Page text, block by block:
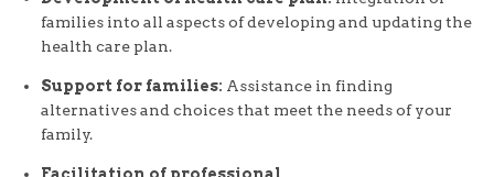
families into all aspects of developing and updating the
health care plan.
Support for families: Assistance in finding
alternatives and choices that meet the needs of your
family.
Facilitation of professional